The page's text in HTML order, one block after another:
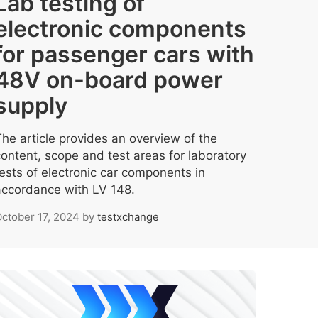
components
passenger cars with
on-board power
article provides an overview of the
scope and test areas for laboratory
of electronic car components in
with LV 148.
17, 2024 by testxchange